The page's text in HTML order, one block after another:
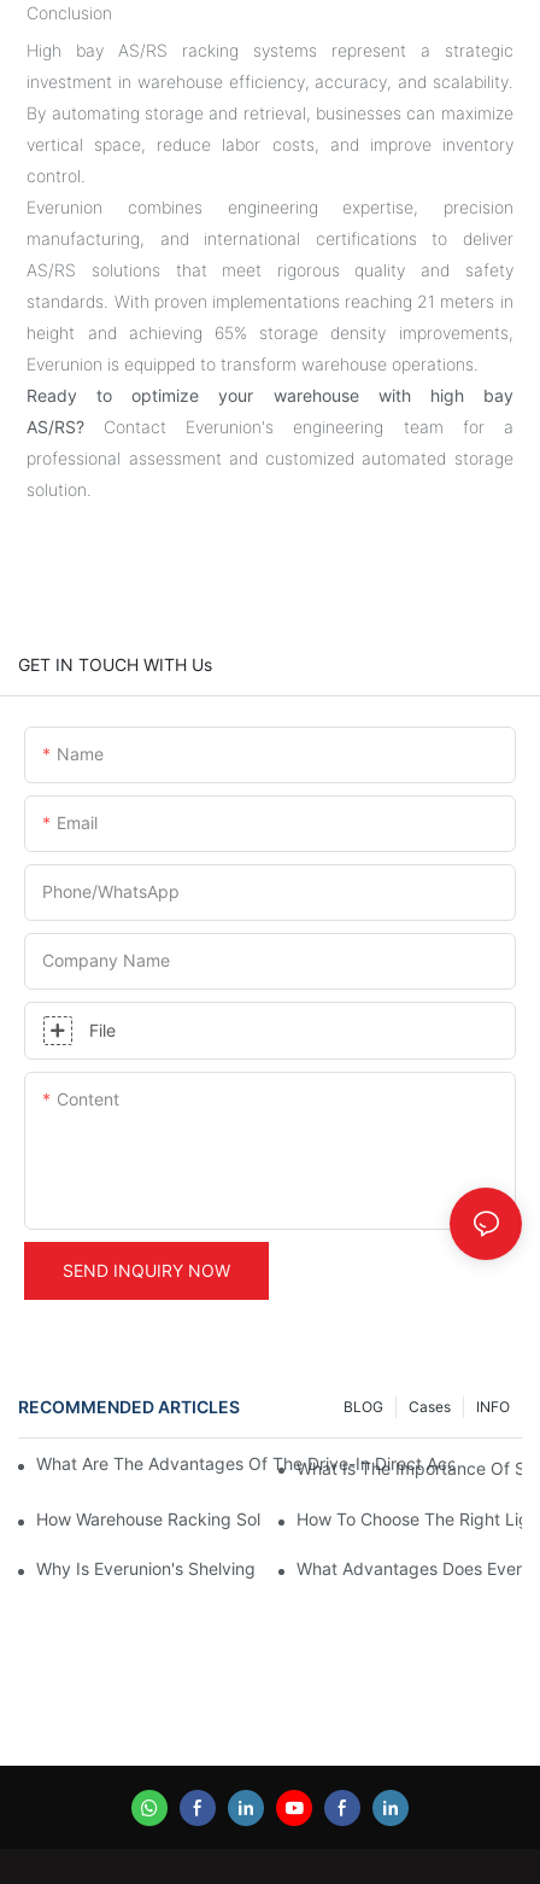
Conclusion
High bay AS/RS racking systems represent a strategic
investment in warehouse efficiency, accuracy, and scalability.
By automating storage and retrieval, businesses can maximize
vertical space, reduce labor costs, and improve inventory
control.
Everunion combines engineering expertise, precision
manufacturing, and international certifications to deliver
AS/RS solutions that meet rigorous quality and safety
standards. With proven implementations reaching 21 meters in
height and achieving 65% storage density improvements,
Everunion is equipped to transform warehouse operations.
Ready to optimize your warehouse with high bay
AS/RS? Contact Everunion's engineering team for a
professional assessment and customized automated storage
solution.
GET IN TOUCH WITH Us
Name
Email
Phone/whatsApp
Company Name
File
Content
SEND INQUIRY NOW
RECOMMENDED ARTICLES INFO
Cases
BLOG
What Are The Advantages Of The Drive-In Direct Access
What Is The Importance Of
How Warehouse Racking Solutions Improve Material Handling
How To Choose The Right
Why Is Everunion's Shelving System The Optimal Choice For
What Advantages Does